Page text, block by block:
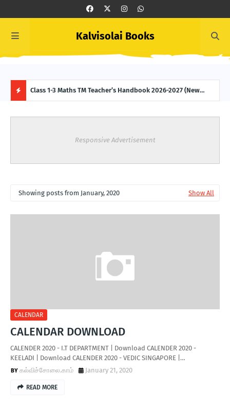
Kalvisolai Books
O
S
Class 1-3 Maths TM Teacher’s Handbook 2026-2027 (New
Responsive Advertisement
Showing posts from January, 2020 Show All
CALENDAR
CALENDAR DOWNLOAD
CALENDER 2020 - I.T DEPARTMENT | Download CALENDER 2020 -
KEELADI | Download CALENDER 2020 - VEDIC SINGAPORE |…
கல்விச்சோலை.காம்
January 21, 2020
READ MORE